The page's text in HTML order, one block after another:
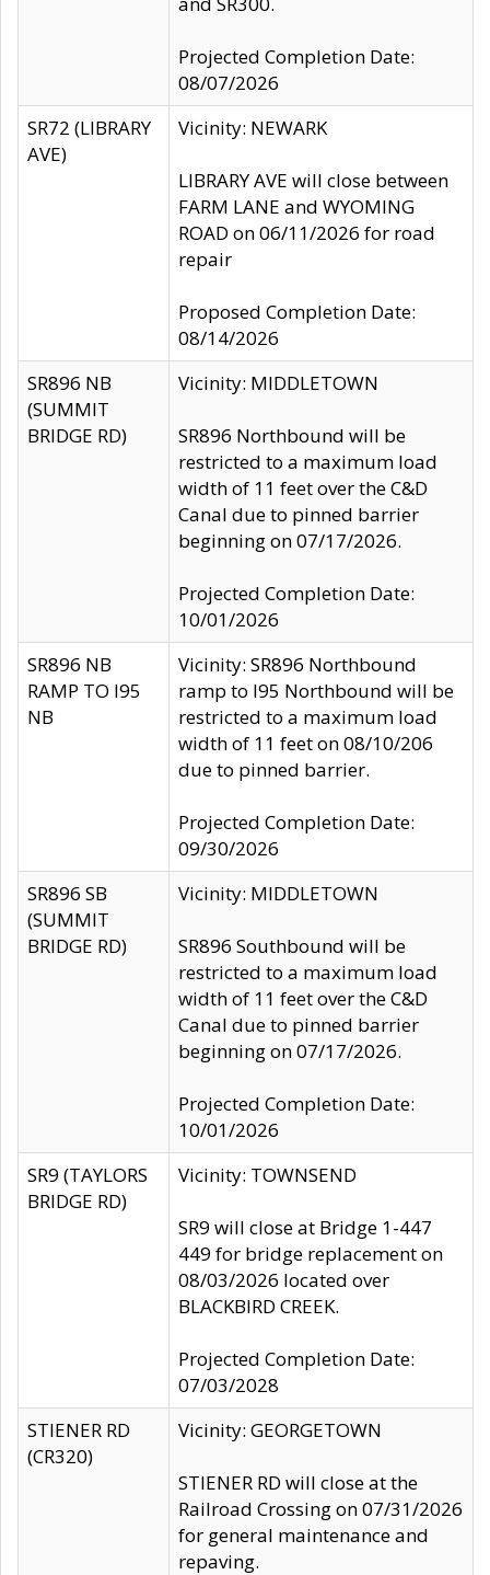
Projected Completion Date:
08/07/2026
SR72 (LIBRARY
AVE)
Vicinity: NEWARK
LIBRARY AVE will close between
FARM LANE and WYOMING
ROAD on 06/11/2026 for road
repair
Proposed Completion Date:
08/14/2026
SR896 NB
(SUMMIT
BRIDGE RD)
Vicinity: MIDDLETOWN
SR896 Northbound will be
restricted to a maximum load
width of 11 feet over the C&D
Canal due to pinned barrier
beginning on 07/17/2026.
Projected Completion Date:
10/01/2026
SR896 NB
RAMP TO I95
NB
Vicinity: SR896 Northbound
ramp to I95 Northbound will be
restricted to a maximum load
width of 11 feet on 08/10/206
due to pinned barrier.
Projected Completion Date:
09/30/2026
SR896 SB
(SUMMIT
BRIDGE RD)
Vicinity: MIDDLETOWN
SR896 Southbound will be
restricted to a maximum load
width of 11 feet over the C&D
Canal due to pinned barrier
beginning on 07/17/2026.
Projected Completion Date:
10/01/2026
SR9 (TAYLORS
BRIDGE RD)
Vicinity: TOWNSEND
SR9 will close at Bridge 1-447
449 for bridge replacement on
08/03/2026 located over
BLACKBIRD CREEK.
Projected Completion Date:
07/03/2028
STIENER RD
(CR320)
Vicinity: GEORGETOWN
STIENER RD will close at the
Railroad Crossing on 07/31/2026
for general maintenance and
repaving.